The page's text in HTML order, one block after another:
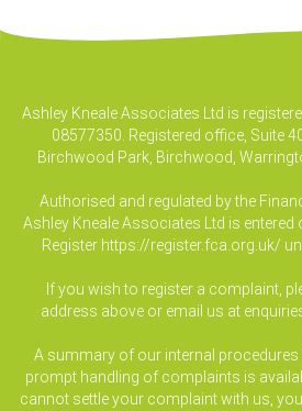
Ashley Kneale Associates Ltd is
08577350. Registered office, Suite
Birchwood Park, Birchwood,
Authorised and regulated by the
Ashley Kneale Associates Ltd is entered
Register https://register.fca.org.uk/
If you wish to register a complaint,
address above or email us at
A summary of our internal
prompt handling of complaints is
cannot settle your complaint with us,